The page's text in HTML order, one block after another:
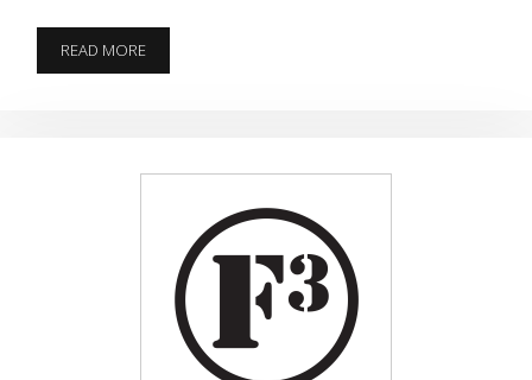
READ MOREORDER
IN